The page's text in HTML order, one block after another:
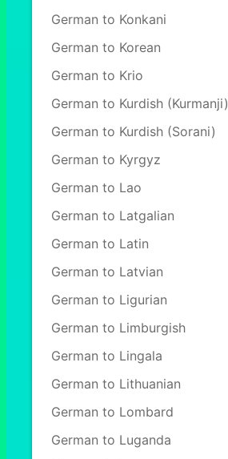
German to Konkani
German to Korean
German to Krio
German to Kurdish (Kurmanji)
German to Kurdish (Sorani)
German to Kyrgyz
German to Lao
German to Latgalian
German to Latin
German to Latvian
German to Ligurian
German to Limburgish
German to Lingala
German to Lithuanian
German to Lombard
German to Luganda